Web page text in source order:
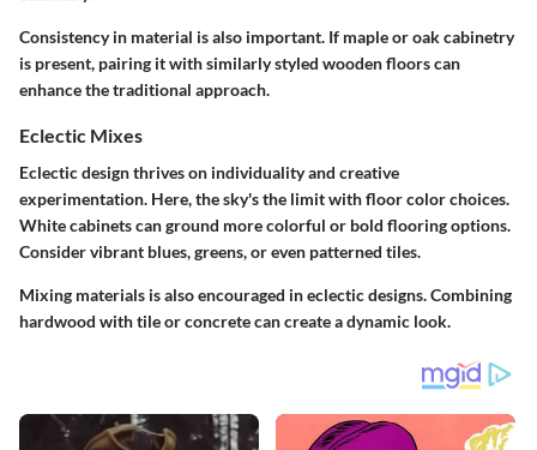
Consistency in material is also important. If maple or oak cabinetry
is present, pairing it with similarly styled wooden floors can
enhance the traditional approach.
Eclectic Mixes
Eclectic design thrives on individuality and creative
experimentation. Here, the sky's the limit with floor color choices.
White cabinets can ground more colorful or bold flooring options.
Consider vibrant blues, greens, or even patterned tiles.
Mixing materials is also encouraged in eclectic designs. Combining
hardwood with tile or concrete can create a dynamic look.